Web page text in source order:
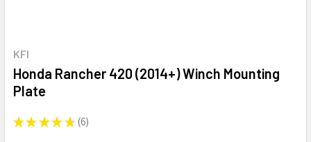
KFI
Honda Rancher 420 (2014+) Winch Mounting
Plate
★ ★ ★ ★ ★ 6
6